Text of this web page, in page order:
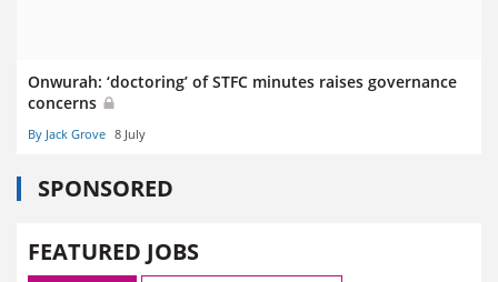
Onwurah: ‘doctoring’ of STFC minutes raises governance
concerns
By Jack Grove 8 July
SPONSORED
FEATURED JOBS